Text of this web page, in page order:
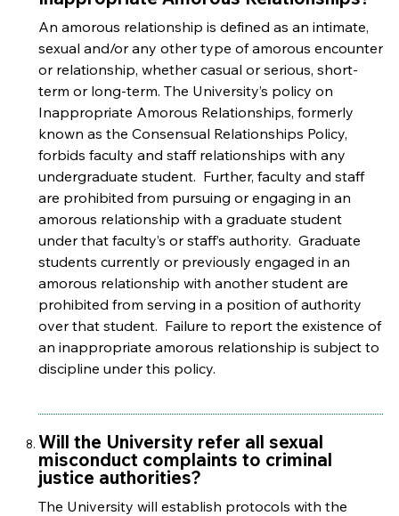
An amorous relationship is defined as an intimate,
sexual and/or any other type of amorous encounter
or relationship, whether casual or serious, short-
term or long-term. The University’s policy on
Inappropriate Amorous Relationships, formerly
known as the Consensual Relationships Policy,
forbids faculty and staff relationships with any
undergraduate student. Further, faculty and staff
are prohibited from pursuing or engaging in an
amorous relationship with a graduate student
under that faculty’s or staff’s authority. Graduate
students currently or previously engaged in an
amorous relationship with another student are
prohibited from serving in a position of authority
over that student. Failure to report the existence of
an inappropriate amorous relationship is subject to
discipline under this policy.
Will the University refer all sexual
misconduct complaints to criminal
justice authorities?
The University will establish protocols with the